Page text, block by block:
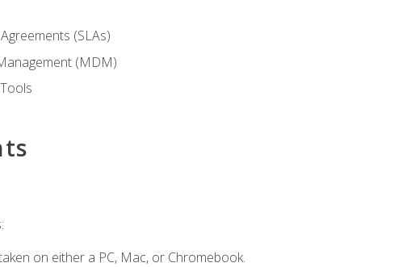
(SLAs)
(MDM)
on either a PC, Mac, or Chromebook.